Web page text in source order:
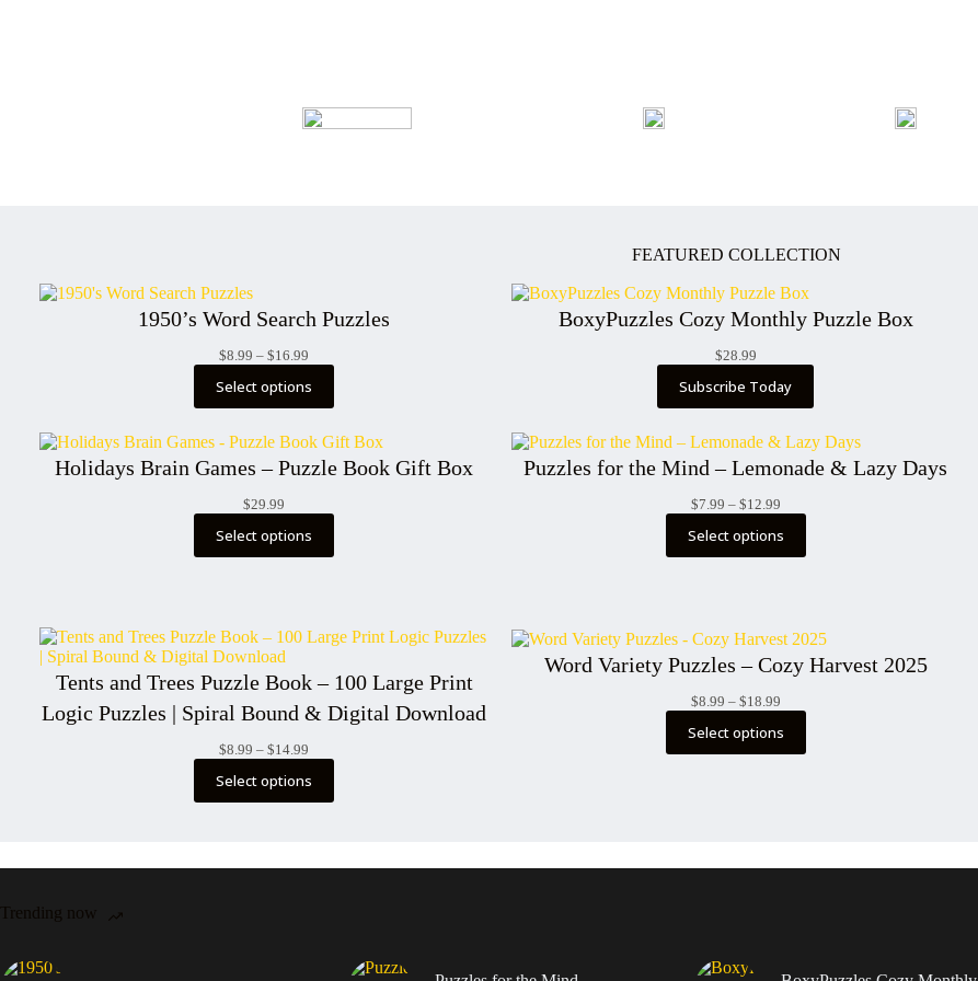
FEATURED COLLECTION
1950’s Word Search Puzzles
$8.99 – $16.99
range:
$8.99
through
Select options
BoxyPuzzles Cozy Monthly Puzzle Box
$28.99
Subscribe Today
Holidays Brain Games – Puzzle Book Gift Box
$29.99
Select options
Puzzles for the Mind – Lemonade & Lazy Days
$7.99 – $12.99Price
range:
$7.99
through
Select options
Tents and Trees Puzzle Book – 100 Large Print
Logic Puzzles | Spiral Bound & Digital Download
$8.99 – $14.99
range:
$8.99
through
Select options
Word Variety Puzzles – Cozy Harvest 2025
$8.99 – $18.99Price
range:
$8.99
through
Select options
Trending now